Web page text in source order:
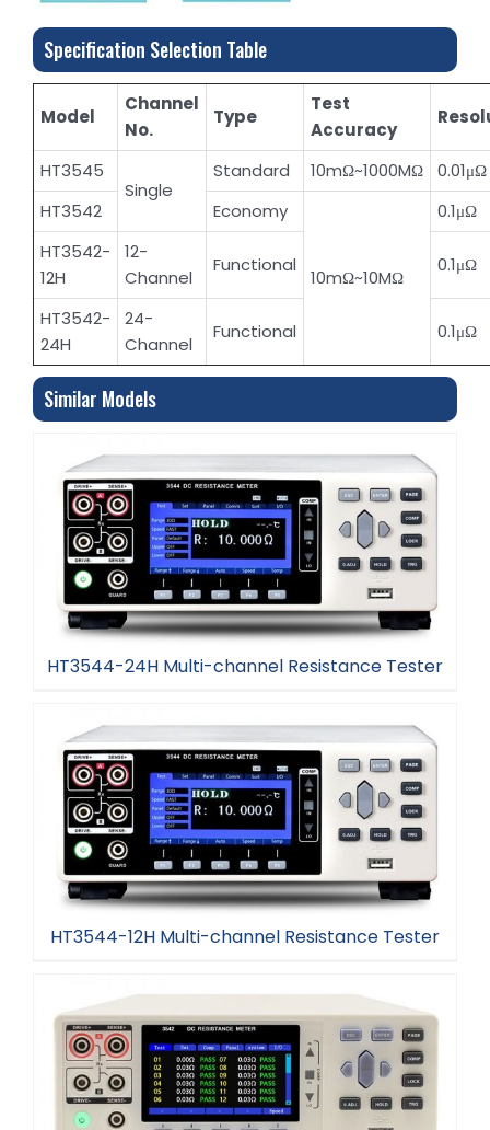
Specification Selection Table
Model
Channel
No.
Type
Test
Accuracy
HT3545
Single
Standard 10mΩ~1000MΩ
0.01μΩ
HT3542
Economy
10mΩ~10MΩ
0.1μΩ
HT3542-
12H
12-
Channel
Functional 0.1μΩ
HT3542-
24H
24-
Channel
Functional 0.1μΩ
Similar Models
HT3544-24H Multi-channel Resistance Tester
HT3544-24H Multi-channel Resistance Tester
HT3544-12H Multi-channel Resistance Tester
HT3544-12H Multi-channel Resistance Tester